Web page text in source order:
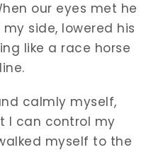
our eyes met he
side, lowered his
like a race horse
calmly myself,
I can control my
myself to the